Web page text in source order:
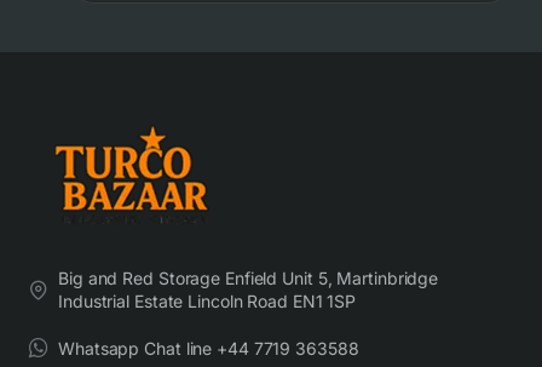
Big and Red Storage Enfield Unit 5, Martinbridge
Industrial Estate Lincoln Road EN1 1SP
Whatsapp Chat line +44 7719 363588